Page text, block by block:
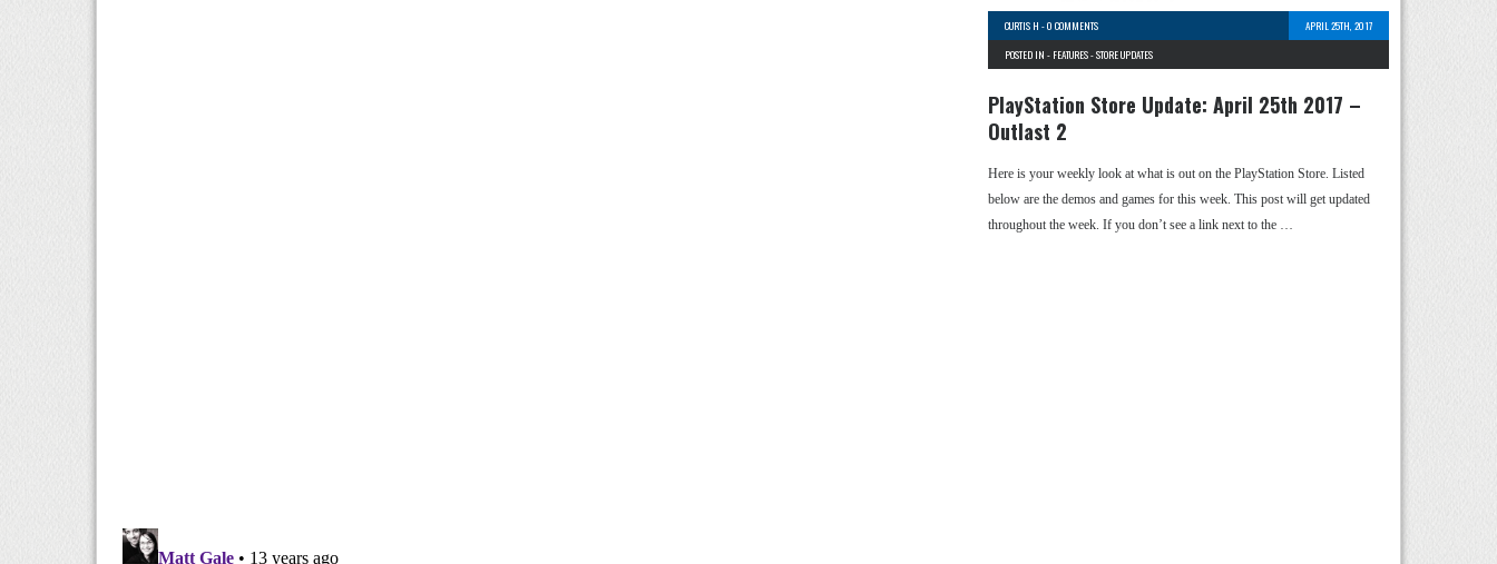
CURTIS H -0 COMMENTS
APRIL 25TH, 2017
POSTED IN - FEATURES-STORE UPDATES
PlayStation Store Update: April 25th 2017 –
Outlast 2
Here is your weekly look at what is out on the PlayStation Store. Listed
below are the demos and games for this week. This post will get updated
throughout the week. If you don’t see a link next to the …